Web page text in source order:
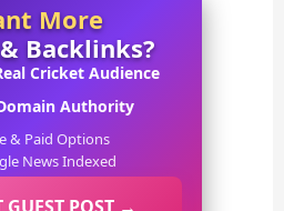
More
Backlinks?
Cricket Audience
Authority
& Paid Options
News Indexed